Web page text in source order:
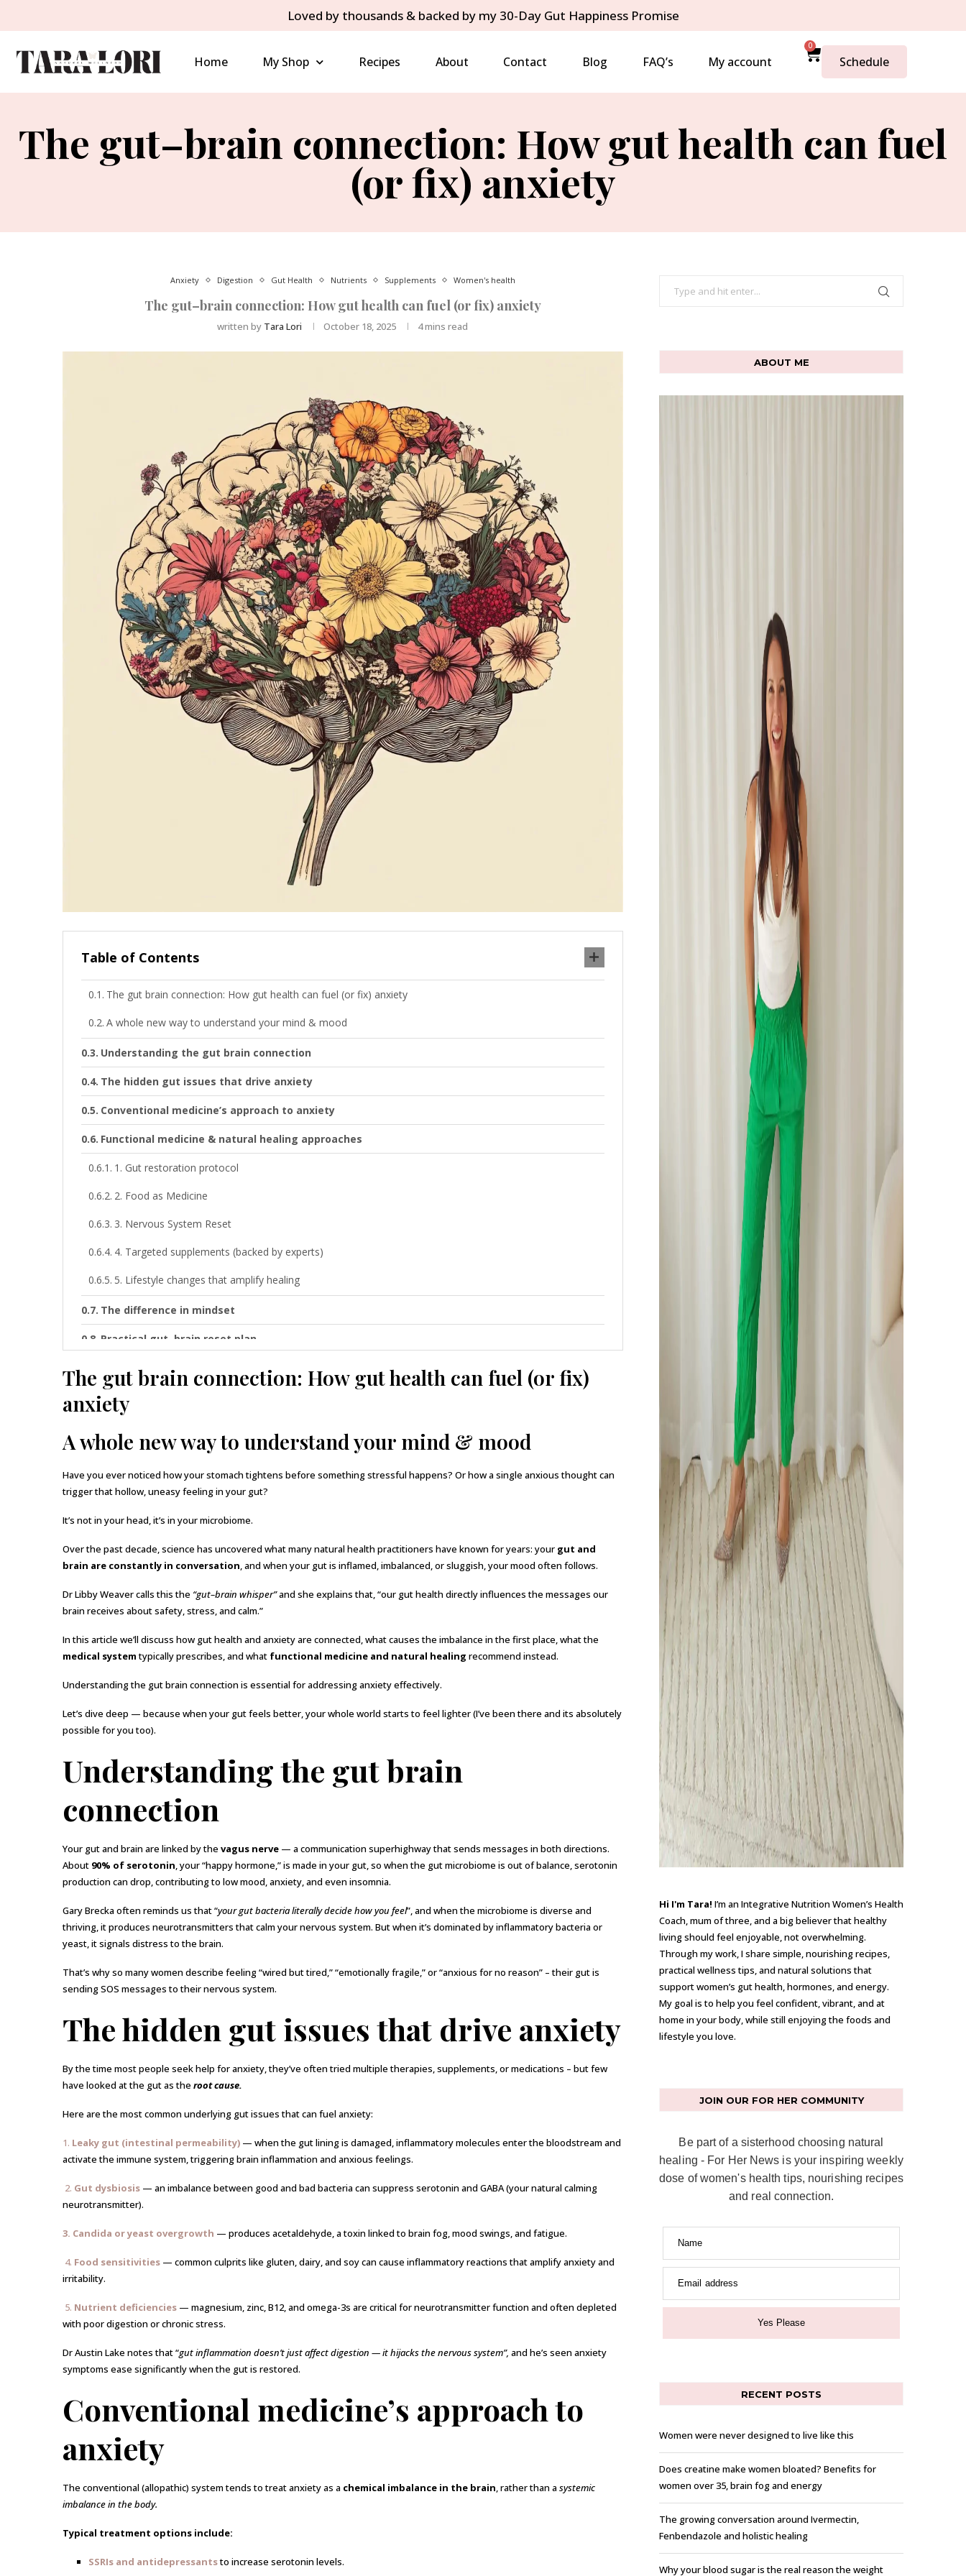
Loved by thousands & backed by my 30-Day Gut Happiness Promise
Home My Shop Recipes About Contact Blog FAQ’s My account
0
Schedule
The gut–brain connection: How gut health can fuel
(or fix) anxiety
Anxiety Digestion Gut Health Nutrients Supplements Women's health
The gut–brain connection: How gut health can fuel (or fix) anxiety
written by Tara Lori October 18, 2025 4 mins read
Table of Contents
The gut brain connection: How gut health can fuel (or fix) anxiety
A whole new way to understand your mind & mood
Understanding the gut brain connection
The hidden gut issues that drive anxiety
Conventional medicine’s approach to anxiety
Functional medicine & natural healing approaches
1. Gut restoration protocol
2. Food as Medicine
3. Nervous System Reset
4. Targeted supplements (backed by experts)
5. Lifestyle changes that amplify healing
The difference in mindset
Practical gut–brain reset plan
The gut brain connection: How gut health can fuel (or fix)
anxiety
A whole new way to understand your mind & mood
Have you ever noticed how your stomach tightens before something stressful happens? Or how a single anxious thought can
trigger that hollow, uneasy feeling in your gut?
It’s not in your head, it’s in your microbiome.
Over the past decade, science has uncovered what many natural health practitioners have known for years: your gut and
brain are constantly in conversation, and when your gut is inflamed, imbalanced, or sluggish, your mood often follows.
Dr Libby Weaver calls this the “gut–brain whisper”and she explains that, “our gut health directly influences the messages our
brain receives about safety, stress, and calm.”
In this article we’ll discuss how gut health and anxiety are connected, what causes the imbalance in the first place, what the
medical systemtypically prescribes, and what functional medicine and natural healing recommend instead.
Understanding the gut brain connection is essential for addressing anxiety effectively.
Let’s dive deep — because when your gut feels better, your whole world starts to feel lighter (I’ve been there and its absolutely
possible for you too).
Understanding the gut brain
connection
Your gut and brain are linked by the vagus nerve — a communication superhighway that sends messages in both directions.
About 90% of serotonin, your “happy hormone,” is made in your gut, so when the gut microbiome is out of balance, serotonin
production can drop, contributing to low mood, anxiety, and even insomnia.
Gary Brecka often reminds us that “your gut bacteria literally decide how you feel”, and when the microbiome is diverse and
thriving, it produces neurotransmitters that calm your nervous system. But when it’s dominated by inflammatory bacteria or
yeast, it signals distress to the brain.
That’s why so many women describe feeling “wired but tired,” “emotionally fragile,” or “anxious for no reason” – their gut is
sending SOS messages to their nervous system.
The hidden gut issues that drive anxiety
By the time most people seek help for anxiety, they’ve often tried multiple therapies, supplements, or medications – but few
have looked at the gut as the root cause.
Here are the most common underlying gut issues that can fuel anxiety:
1. Leaky gut (intestinal permeability) — when the gut lining is damaged, inflammatory molecules enter the bloodstream and
activate the immune system, triggering brain inflammation and anxious feelings.
2. Gut dysbiosis — an imbalance between good and bad bacteria can suppress serotonin and GABA (your natural calming
neurotransmitter).
3. Candida or yeast overgrowth — produces acetaldehyde, a toxin linked to brain fog, mood swings, and fatigue.
4. Food sensitivities — common culprits like gluten, dairy, and soy can cause inflammatory reactions that amplify anxiety and
irritability.
5. Nutrient deficiencies — magnesium, zinc, B12, and omega-3s are critical for neurotransmitter function and often depleted
with poor digestion or chronic stress.
Dr Austin Lake notes that “gut inflammation doesn’t just affect digestion — it hijacks the nervous system”, and he’s seen anxiety
symptoms ease significantly when the gut is restored.
Conventional medicine’s approach to
anxiety
The conventional (allopathic) system tends to treat anxiety as a chemical imbalance in the brain, rather than a systemic
imbalance in the body.
Typical treatment options include:
SSRIs and antidepressantsto increase serotonin levels.
ABOUT ME
Hi I'm Tara! I’m an Integrative Nutrition Women’s Health
Coach, mum of three, and a big believer that healthy
living should feel enjoyable, not overwhelming.
Through my work, I share simple, nourishing recipes,
practical wellness tips, and natural solutions that
support women’s gut health, hormones, and energy.
My goal is to help you feel confident, vibrant, and at
home in your body, while still enjoying the foods and
lifestyle you love.
JOIN OUR FOR HER COMMUNITY
Be part of a sisterhood choosing natural
healing - For Her News is your inspiring weekly
dose of women's health tips, nourishing recipes
and real connection.
Name
Email address
Yes Please
RECENT POSTS
Women were never designed to live like this
Does creatine make women bloated? Benefits for
women over 35, brain fog and energy
The growing conversation around Ivermectin,
Fenbendazole and holistic healing
Why your blood sugar is the real reason the weight